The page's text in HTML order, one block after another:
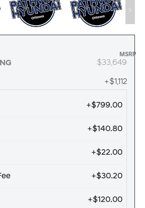
MSRP
$33,649
+$1,112
+$799.00
+$140.80
+$22.00
+$30.20
+$120.00